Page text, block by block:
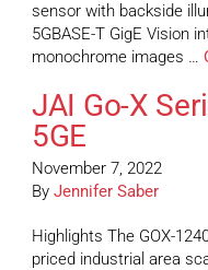
sensor with backside
5GBASE-T GigE Vision
monochrome images …
JAI Go-X
5GE
November 7, 2022
By Jennifer Saber
Highlights The GOX-
priced industrial area